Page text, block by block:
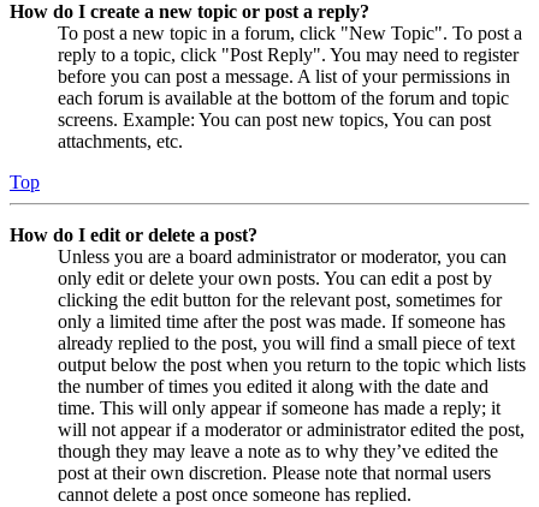
How do I create a new topic or post a reply?
To post a new topic in a forum, click "New Topic". To post a
reply to a topic, click "Post Reply". You may need to register
before you can post a message. A list of your permissions in
each forum is available at the bottom of the forum and topic
screens. Example: You can post new topics, You can post
attachments, etc.
Top
How do I edit or delete a post?
Unless you are a board administrator or moderator, you can
only edit or delete your own posts. You can edit a post by
clicking the edit button for the relevant post, sometimes for
only a limited time after the post was made. If someone has
already replied to the post, you will find a small piece of text
output below the post when you return to the topic which lists
the number of times you edited it along with the date and
time. This will only appear if someone has made a reply; it
will not appear if a moderator or administrator edited the post,
though they may leave a note as to why they’ve edited the
post at their own discretion. Please note that normal users
cannot delete a post once someone has replied.